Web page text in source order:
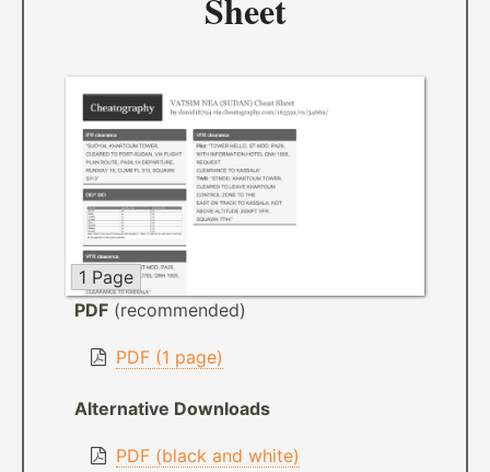
1 Page
PDF (recommended)
PDF (1 page)
Alternative Downloads
PDF (black and white)